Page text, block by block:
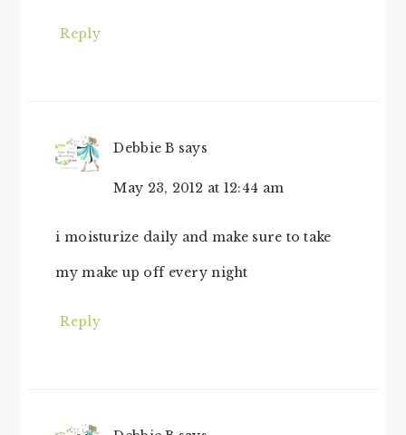
Reply
Debbie B says
May 23, 2012 at 12:44 am
i moisturize daily and make sure to take
my make up off every night
Reply